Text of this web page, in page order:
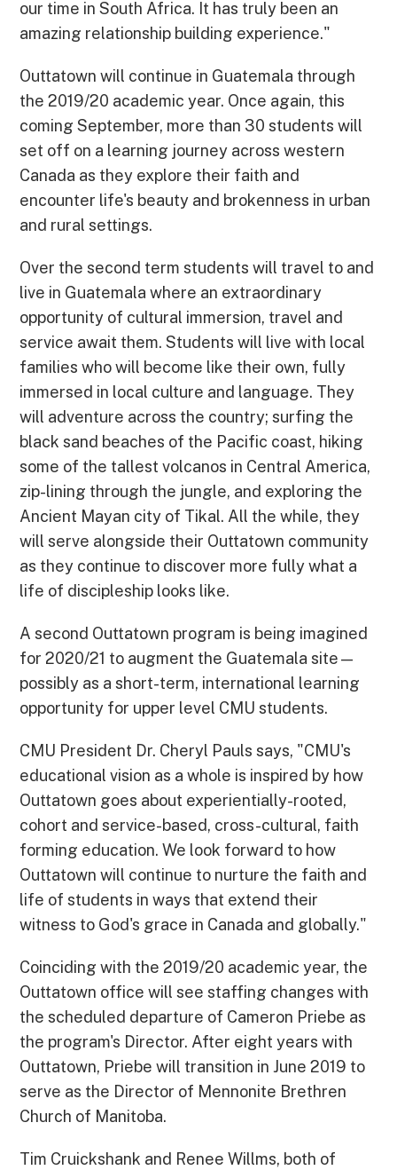
our time in South Africa. It has truly been an
amazing relationship building experience."
Outtatown will continue in Guatemala through
the 2019/20 academic year. Once again, this
coming September, more than 30 students will
set off on a learning journey across western
Canada as they explore their faith and
encounter life's beauty and brokenness in urban
and rural settings.
Over the second term students will travel to and
live in Guatemala where an extraordinary
opportunity of cultural immersion, travel and
service await them. Students will live with local
families who will become like their own, fully
immersed in local culture and language. They
will adventure across the country; surfing the
black sand beaches of the Pacific coast, hiking
some of the tallest volcanos in Central America,
zip-lining through the jungle, and exploring the
Ancient Mayan city of Tikal. All the while, they
will serve alongside their Outtatown community
as they continue to discover more fully what a
life of discipleship looks like.
A second Outtatown program is being imagined
for 2020/21 to augment the Guatemala site—
possibly as a short-term, international learning
opportunity for upper level CMU students.
CMU President Dr. Cheryl Pauls says, "CMU's
educational vision as a whole is inspired by how
Outtatown goes about experientially-rooted,
cohort and service-based, cross-cultural, faith
forming education. We look forward to how
Outtatown will continue to nurture the faith and
life of students in ways that extend their
witness to God's grace in Canada and globally."
Coinciding with the 2019/20 academic year, the
Outtatown office will see staffing changes with
the scheduled departure of Cameron Priebe as
the program's Director. After eight years with
Outtatown, Priebe will transition in June 2019 to
serve as the Director of Mennonite Brethren
Church of Manitoba.
Tim Cruickshank and Renee Willms, both of